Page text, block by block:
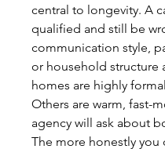
central to longevity. A
qualified and still be
communication style,
or household structure
homes are highly
Others are warm, fast-
agency will ask about
The more honestly